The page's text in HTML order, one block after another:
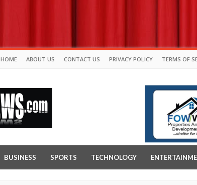
HOME ABOUT US CONTACT US PRIVACY POLICY TERMS OF
BUSINESS SPORTS TECHNOLOGY